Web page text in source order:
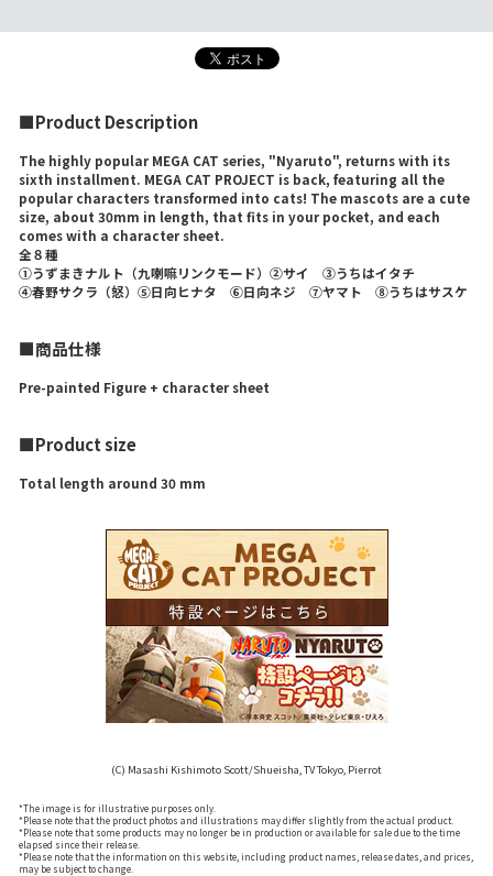
■Product Description
The highly popular MEGA CAT series, "Nyaruto", returns with its
sixth installment. MEGA CAT PROJECT is back, featuring all the
popular characters transformed into cats! The mascots are a cute
size, about 30mm in length, that fits in your pocket, and each
comes with a character sheet.
全８種
①うずまきナルト（九喇嘛リンクモード）②サイ ③うちはイタチ
④春野サクラ（怒）⑤日向ヒナタ ⑥日向ネジ ⑦ヤマト ⑧うちはサスケ
■商品仕様
Pre-painted Figure + character sheet
■Product size
Total length around 30 mm
(C) Masashi Kishimoto Scott/Shueisha, TV Tokyo, Pierrot
*The image is for illustrative purposes only.
*Please note that the product photos and illustrations may differ slightly from the actual product.
*Please note that some products may no longer be in production or available for sale due to the time
elapsed since their release.
*Please note that the information on this website, including product names, release dates, and prices,
may be subject to change.